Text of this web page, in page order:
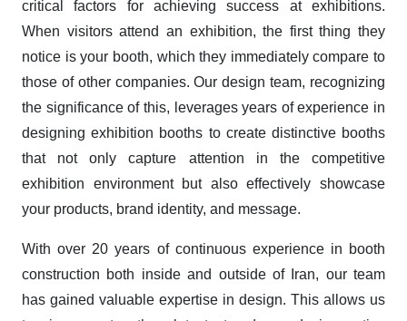
critical factors for achieving success at exhibitions.
When visitors attend an exhibition, the first thing they
notice is your booth, which they immediately compare to
those of other companies. Our design team, recognizing
the significance of this, leverages years of experience in
designing exhibition booths to create distinctive booths
that not only capture attention in the competitive
exhibition environment but also effectively showcase
your products, brand identity, and message.
With over 20 years of continuous experience in booth
construction both inside and outside of Iran, our team
has gained valuable expertise in design. This allows us